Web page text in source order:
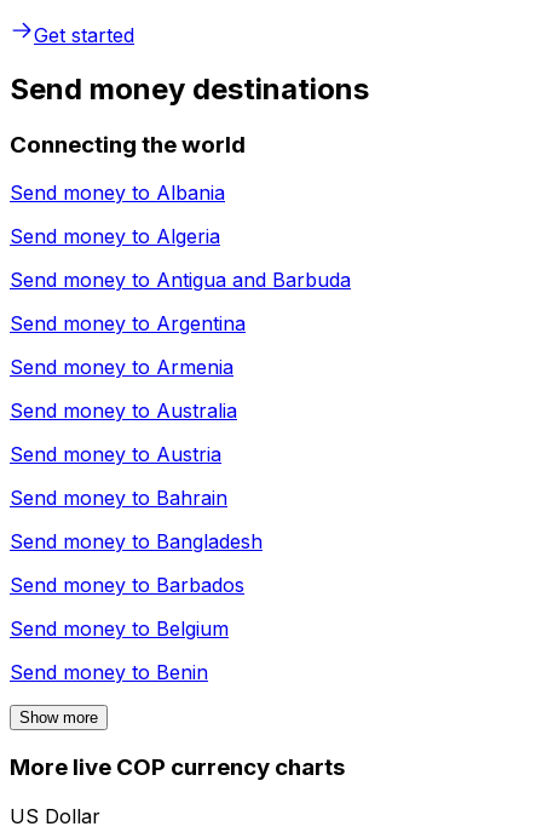
Get started
Send money destinations
Connecting the world
Send money to Albania
Send money to Algeria
Send money to Antigua and Barbuda
Send money to Argentina
Send money to Armenia
Send money to Australia
Send money to Austria
Send money to Bahrain
Send money to Bangladesh
Send money to Barbados
Send money to Belgium
Send money to Benin
Show more
More live COP currency charts
US Dollar